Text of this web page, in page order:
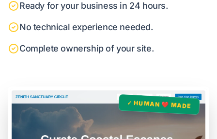
Ready for your business in 24 hours.
No technical experience needed.
Complete ownership of your site.
✓ HUMAN ❤️ MADE